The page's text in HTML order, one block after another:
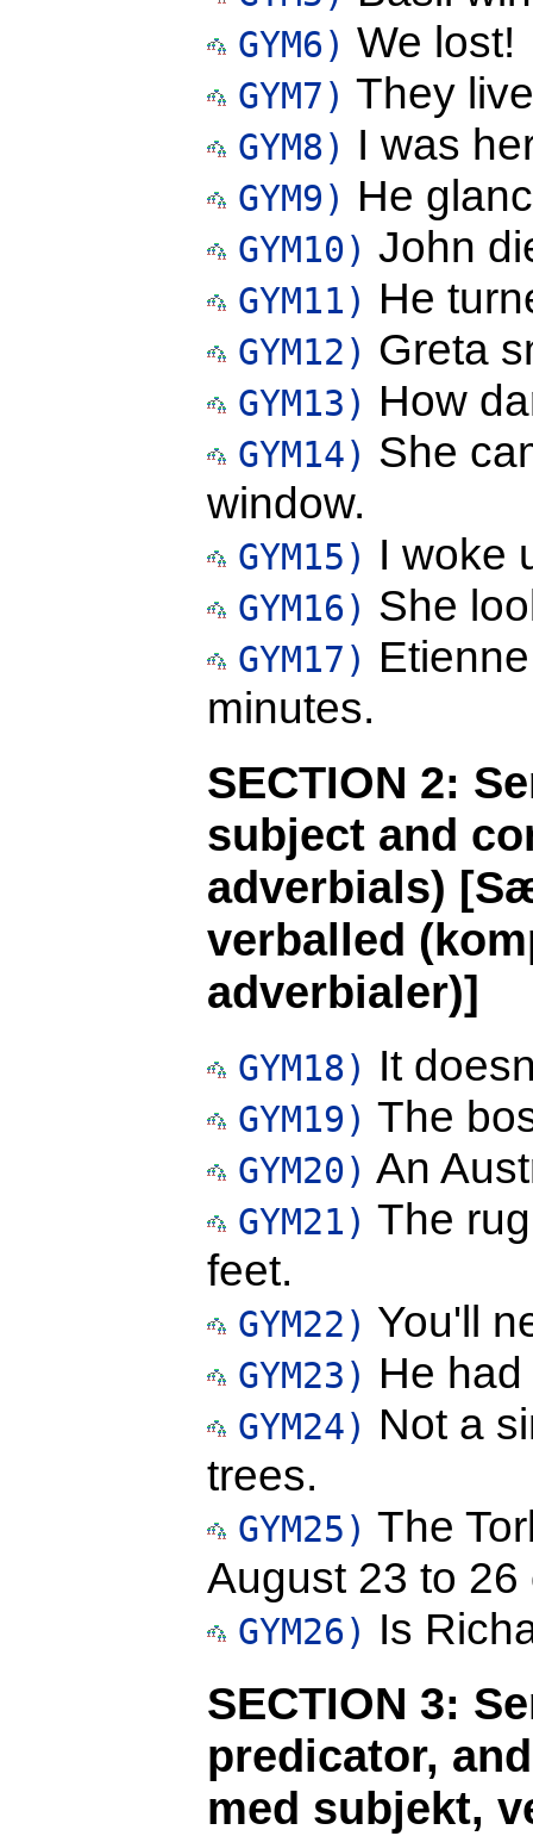
GYM6) We lost!
GYM7) They
GYM8) I was
GYM9) He
GYM10) John
GYM11) He
GYM12) Greta
GYM13) How
GYM14) She
window.
GYM15) I woke
GYM16) She
GYM17)
minutes.
SECTION 2:
subject and
adverbials)
verballed
adverbialer)]
GYM18) It
GYM19) The
GYM20) An
GYM21) The
feet.
GYM22) You'll
GYM23) He
GYM24) Not a
trees.
GYM25) The
August 23 to
GYM26) Is
SECTION 3:
predicator,
med subjekt,